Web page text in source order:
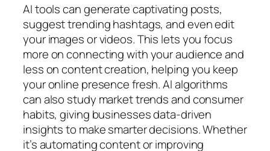
AI tools can generate captivating posts,
suggest trending hashtags, and even edit
your images or videos. This lets you focus
more on connecting with your audience and
less on content creation, helping you keep
your online presence fresh. AI algorithms
can also study market trends and consumer
habits, giving businesses data-driven
insights to make smarter decisions. Whether
it’s automating content or improving